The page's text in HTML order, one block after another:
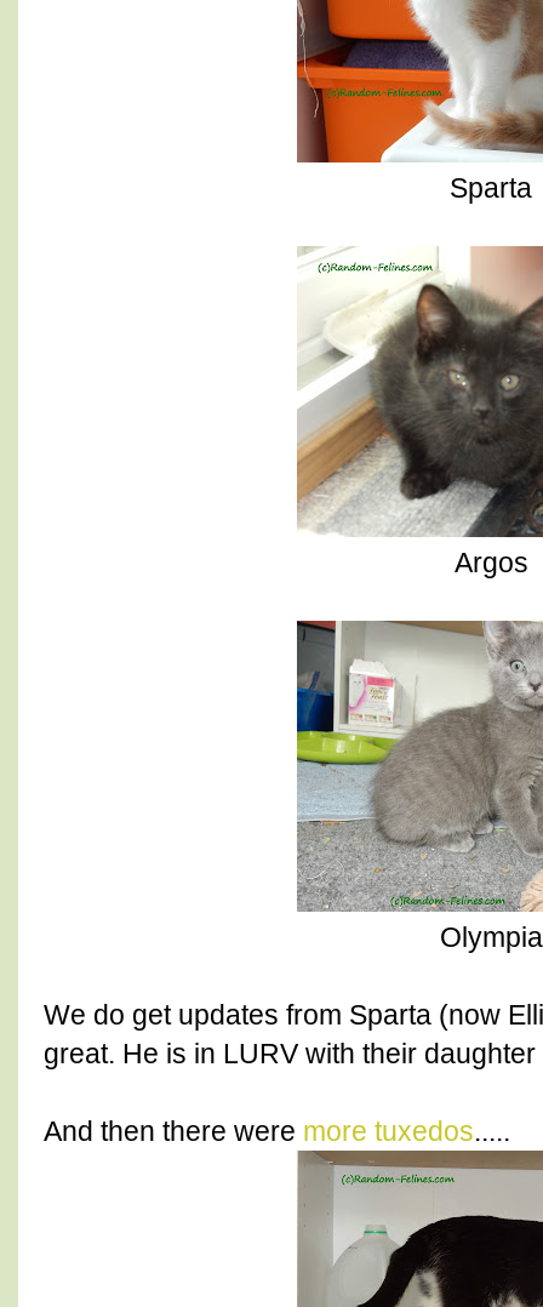
Sparta
Argos
Olympia
We do get updates from Sparta (now
great. He is in LURV with their
And then there were more tuxedos.....